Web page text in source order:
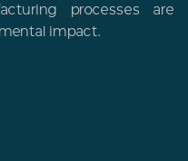
processes are
impact.